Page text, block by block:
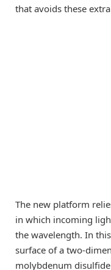
that avoids these
The new platform
in which incoming
the wavelength. In
surface of a two-
molybdenum